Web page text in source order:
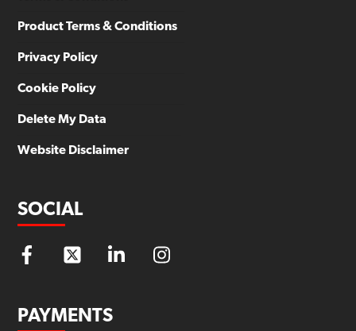
Product Terms & Conditions
Privacy Policy
Cookie Policy
Delete My Data
Website Disclaimer
SOCIAL
PAYMENTS